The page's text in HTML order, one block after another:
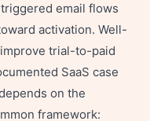
email flows
activation. Well-
trial-to-paid
SaaS case
on the
framework: